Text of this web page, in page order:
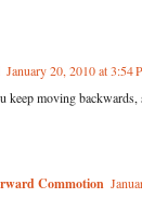
January 20, 2010 at 3:54
keep moving backwards,
Commotion